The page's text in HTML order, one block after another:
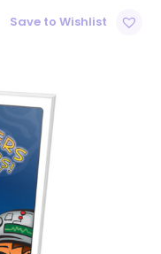
Save to Wishlist